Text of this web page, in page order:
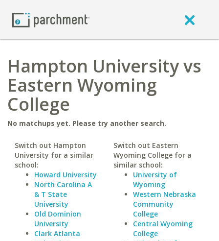
Hampton University vs
Eastern Wyoming
College
No matchups yet. Please try another search.
Switch out Hampton
University for a similar
school:
Howard University
North Carolina A
& T State
University
Old Dominion
University
Clark Atlanta
Switch out Eastern
Wyoming College for a
similar school:
University of
Wyoming
Western Nebraska
Community
College
Central Wyoming
College